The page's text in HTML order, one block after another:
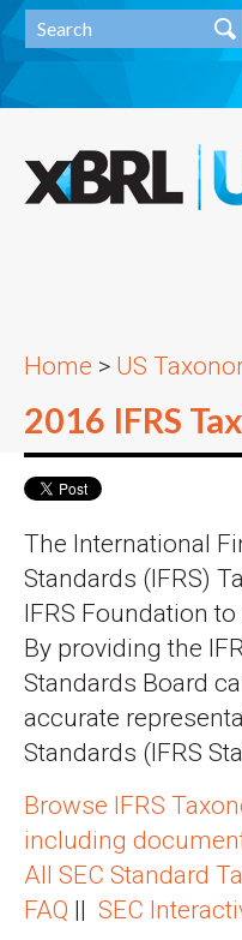
Home > US
2016 IFRS
The International
Standards (IFRS)
IFRS Foundation
By providing the
Standards Board
accurate
Standards (IFRS
Browse IFRS
including
All SEC Standard
FAQ || SEC